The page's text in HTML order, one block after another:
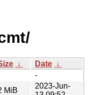
↓ Date ↓
-
MiB
2023-Jun-